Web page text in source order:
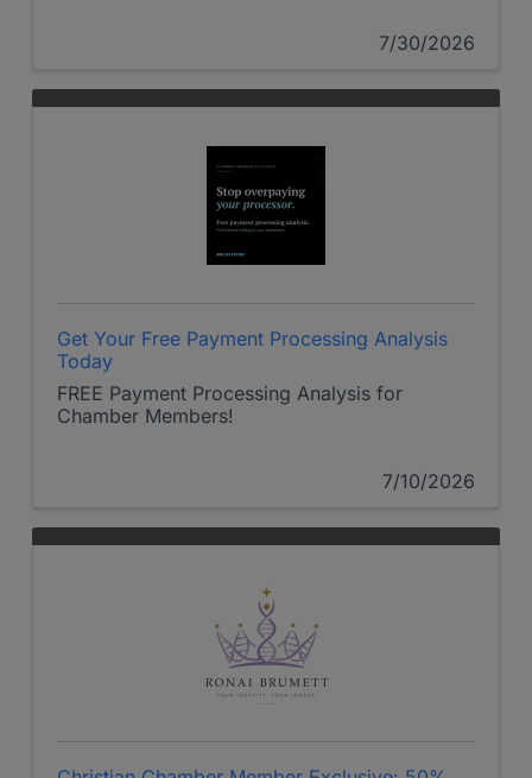
7/30/2026
Get Your Free Payment Processing Analysis
Today
FREE Payment Processing Analysis for
Chamber Members!
7/10/2026